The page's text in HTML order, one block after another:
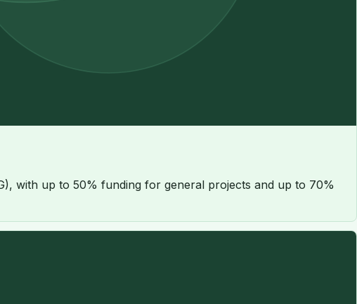
with up to 50% funding for general projects and up to 70%